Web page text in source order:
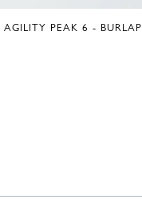
AGILITY PEAK 6 - BURLAP